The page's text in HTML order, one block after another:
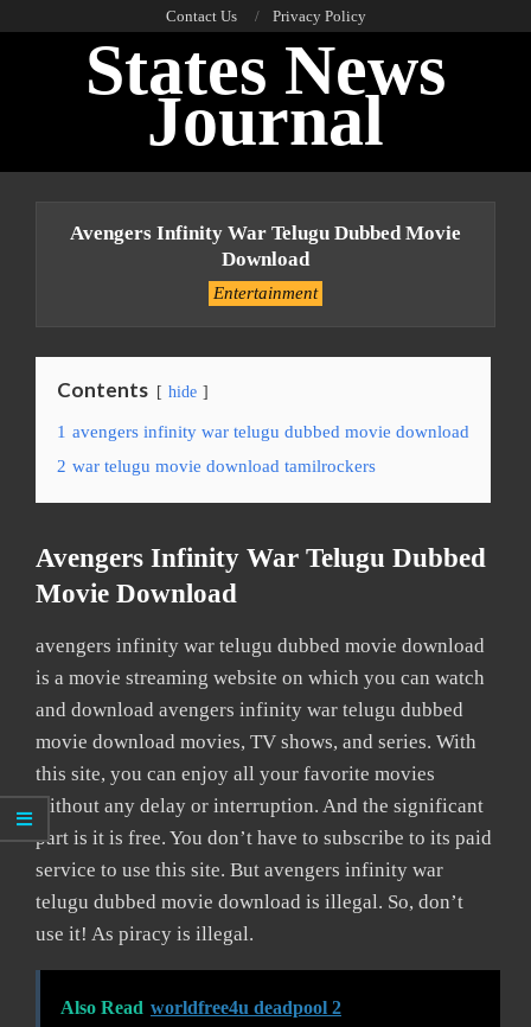
Contact Us Privacy Policy
States News
Journal
Avengers Infinity War Telugu Dubbed Movie
Download
Entertainment
Contents hide
1 avengers infinity war telugu dubbed movie download
2 war telugu movie download tamilrockers
Avengers Infinity War Telugu Dubbed
Movie Download
avengers infinity war telugu dubbed movie download
is a movie streaming website on which you can watch
and download avengers infinity war telugu dubbed
movie download movies, TV shows, and series. With
this site, you can enjoy all your favorite movies
without any delay or interruption. And the significant
part is it is free. You don’t have to subscribe to its paid
service to use this site. But avengers infinity war
telugu dubbed movie download is illegal. So, don’t
use it! As piracy is illegal.
Also Read worldfree4u deadpool 2